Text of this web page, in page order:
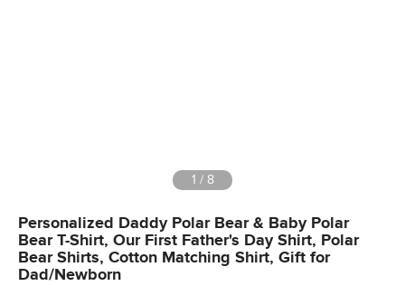
1 / 8
Personalized Daddy Polar Bear & Baby Polar
Bear T-Shirt, Our First Father's Day Shirt, Polar
Bear Shirts, Cotton Matching Shirt, Gift for
Dad/Newborn